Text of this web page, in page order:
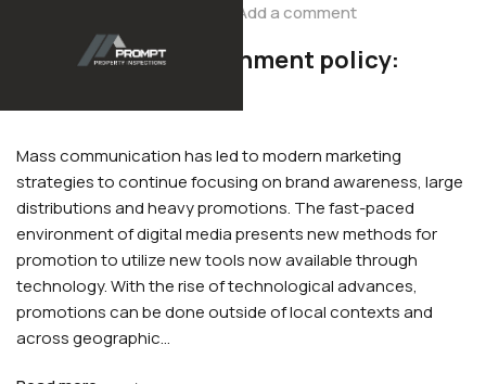
Add a comment
2019 to 2020 government policy:
Mass communication has led to modern marketing
strategies to continue focusing on brand awareness, large
distributions and heavy promotions. The fast-paced
environment of digital media presents new methods for
promotion to utilize new tools now available through
technology. With the rise of technological advances,
promotions can be done outside of local contexts and
across geographic…